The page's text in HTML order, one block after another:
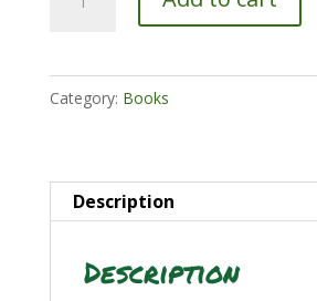
Bundle
Category: Books
Description
Description